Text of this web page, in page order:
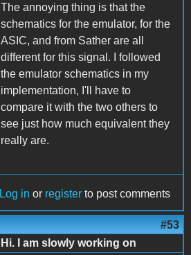
The annoying thing is that the
schematics for the emulator, for the
ASIC, and from Sather are all
different for this signal. I followed
the emulator schematics in my
implementation, I'll have to
compare it with the two others to
see just how much equivalent they
really are.
Log in or register to post comments
#53
Hi. I am slowly working on